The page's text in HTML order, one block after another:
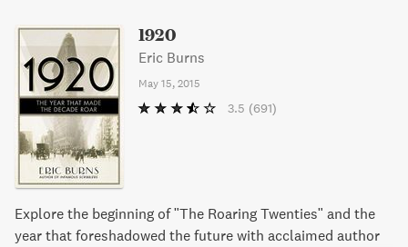
1920
Eric Burns
May 15, 2015
3.5 (691)
Explore the beginning of "The Roaring Twenties" and the
year that foreshadowed the future with acclaimed author